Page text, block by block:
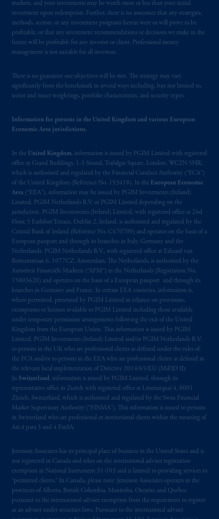
markets, and your investments may be worth more or less than your initial
investment upon redemption. Further, there is no assurance that any strategies,
methods, sectors, or any investment programs herein were or will prove to be
profitable, or that any investment recommendations or decisions we make in the
future will be profitable for any investor or client. Professional money
management is not suitable for all investors.
There is no guarantee our objectives will be met. The strategy may vary
significantly from the benchmark in several ways including, but not limited to,
sector and issuer weightings, portfolio characteristics, and security types.
Information for persons in the United Kingdom and various European
Economic Area jurisdictions.
In the United Kingdom, information is issued by PGIM Limited with registered
office at Grand Buildings, 1-3 Strand, Trafalgar Square, London, WC2N 5HR,
which is authorised and regulated by the Financial Conduct Authority (“FCA”)
of the United Kingdom (Reference No. 193418). In the European Economic
Area (“EEA”), information may be issued by PGIM Investments (Ireland)
Limited, PGIM Netherlands B.V. or PGIM Limited depending on the
jurisdiction. PGIM Investments (Ireland) Limited, with registered office at 2nd
Floor, 5 Earlsfort Terrace, Dublin 2, Ireland, is authorised and regulated by the
Central Bank of Ireland (Reference No. C470709) and operates on the basis of a
European passport and through its branches in Italy, Germany and the
Netherlands. PGIM Netherlands B.V., with registered office at Eduard van
Beinumstraat 6, 1077CZ, Amsterdam, The Netherlands, is authorised by the
Autoriteit Financiële Markten (“AFM”) in the Netherlands (Registration No.
15003620) and operates on the basis of a European passport and through its
branches in Germany and France. In certain EEA countries, information is,
where permitted, presented by PGIM Limited in reliance on provisions,
exemptions or licenses available to PGIM Limited including those available
under temporary permission arrangements following the exit of the United
Kingdom from the European Union. This information is issued by PGIM
Limited, PGIM Investments (Ireland) Limited and/or PGIM Netherlands B.V.
to persons in the UK who are professional clients as defined under the rules of
the FCA and/or to persons in the EEA who are professional clients as defined in
the relevant local implementation of Directive 2014/65/EU (MiFID II).
In Switzerland, information is issued by PGIM Limited, through its
representative office in Zurich with registered office at Limmatquai 4, 8001
Zürich, Switzerland, which is authorised and regulated by the Swiss Financial
Market Supervisory Authority (“FINMA”). This information is issued to persons
in Switzerland who are professional or institutional clients within the meaning of
Art.4 para 3 and 4 FinSA.
Jennison Associates has its principal place of business in the United States and is
not registered in Canada and relies on the international adviser registration
exemption in National Instrument 31‐103 and is limited to providing services to
“permitted clients.” In Canada, please note: Jennison Associates operates in the
provinces of Alberta, British Columbia, Manitoba, Ontario, and Quebec
pursuant to the international adviser exemption from the requirement to register
as an adviser under securities laws. Pursuant to the international adviser